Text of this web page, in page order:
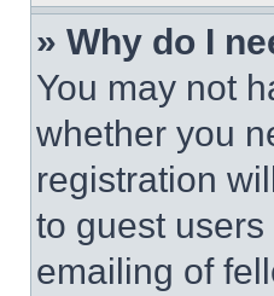
» Why do I
You may not
whether you
registration
to guest
emailing of